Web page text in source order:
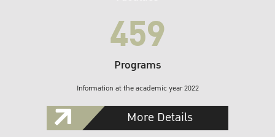
459
Programs
Information at the academic year 2022
More Details